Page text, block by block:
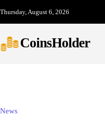
Thursday, August 6, 2026
CoinsHolder
News